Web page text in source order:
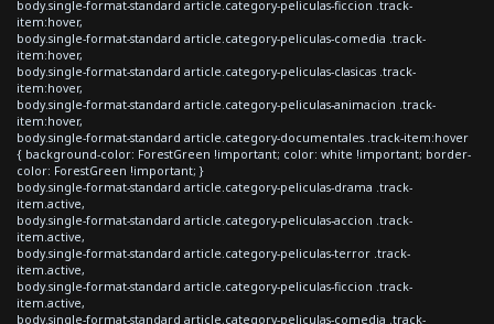
body.single-format-standard article.category-peliculas-ficcion .track-
item:hover,
body.single-format-standard article.category-peliculas-comedia .track-
item:hover,
body.single-format-standard article.category-peliculas-clasicas .track-
item:hover,
body.single-format-standard article.category-peliculas-animacion .track-
item:hover,
body.single-format-standard article.category-documentales .track-item:hover
{ background-color: ForestGreen !important; color: white !important; border-
color: ForestGreen !important; }
body.single-format-standard article.category-peliculas-drama .track-
item.active,
body.single-format-standard article.category-peliculas-accion .track-
item.active,
body.single-format-standard article.category-peliculas-terror .track-
item.active,
body.single-format-standard article.category-peliculas-ficcion .track-
item.active,
body.single-format-standard article.category-peliculas-comedia .track-